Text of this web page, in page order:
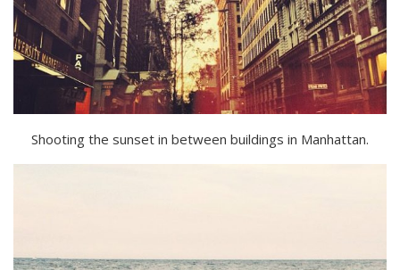
Shooting the sunset in between buildings in Manhattan.